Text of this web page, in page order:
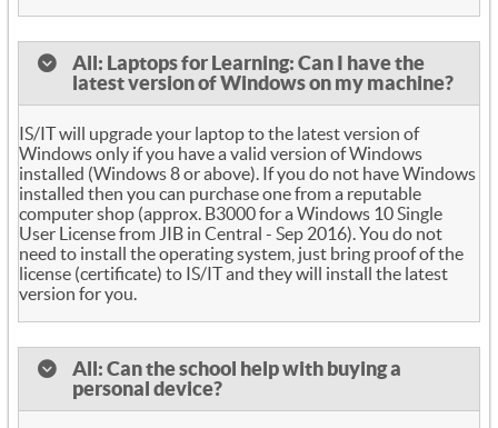
All: Laptops for Learning: Can I have the
latest version of Windows on my machine?
IS/IT will upgrade your laptop to the latest version of
Windows only if you have a valid version of Windows
installed (Windows 8 or above). If you do not have Windows
installed then you can purchase one from a reputable
computer shop (approx. B3000 for a Windows 10 Single
User License from JIB in Central - Sep 2016). You do not
need to install the operating system, just bring proof of the
license (certificate) to IS/IT and they will install the latest
version for you.
All: Can the school help with buying a
personal device?